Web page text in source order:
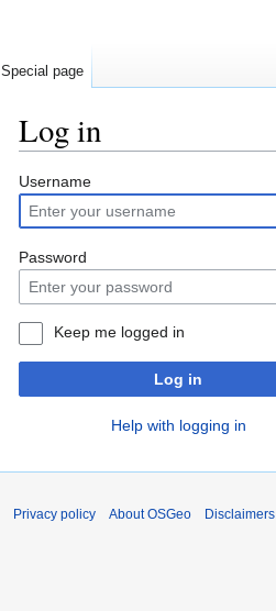
Log in
Jump
to
navigation
Jump
to
search
Username
Password
Keep me logged in
Log in
Help with logging in
Special page
Privacy policy About OSGeo Disclaimers